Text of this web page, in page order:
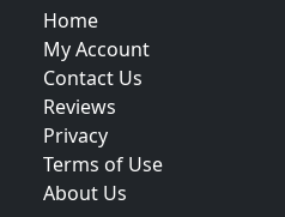
Home
My Account
Contact Us
Reviews
Privacy
Terms of Use
About Us